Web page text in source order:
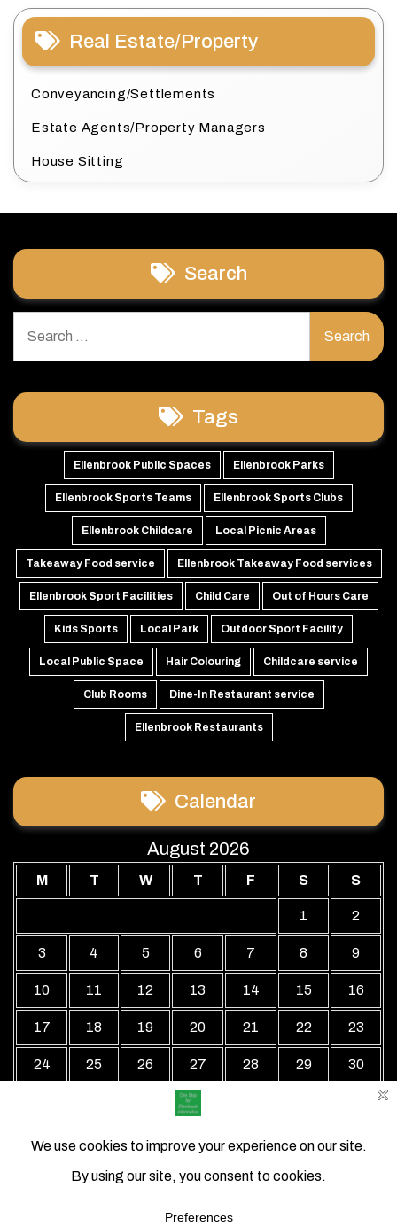
Real Estate/Property
Conveyancing/Settlements
Estate Agents/Property Managers
House Sitting
Search
for:
Tags
Ellenbrook Public Spaces Ellenbrook Parks
Ellenbrook Sports Teams Ellenbrook Sports Clubs
Ellenbrook Childcare Local Picnic Areas
Takeaway Food service Ellenbrook Takeaway Food services
Ellenbrook Sport Facilities Child Care Out of Hours Care
Kids Sports Local Park Outdoor Sport Facility
Local Public Space Hair Colouring Childcare service
Club Rooms Dine-In Restaurant service
Ellenbrook Restaurants
Calendar
August 2026
M T W T F S S
1 2
3 4 5 6 7 8 9
10 11 12 13 14 15 16
17 18 19 20 21 22 23
24 25 26 27 28 29 30
« Jul